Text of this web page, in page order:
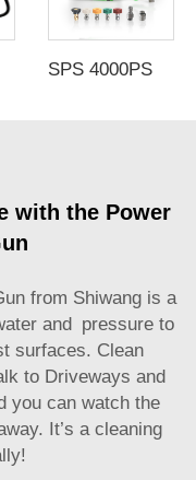
SPS 4000PSI Car Wash Pressure Washer with 5 Nozzles Female Thread 1/4'' Quick Connector Stainless Steel High Pressure Gun
with the Power
from Shiwang is a
and pressure to
surfaces. Clean
to Driveways and
you can watch the
It’s a cleaning